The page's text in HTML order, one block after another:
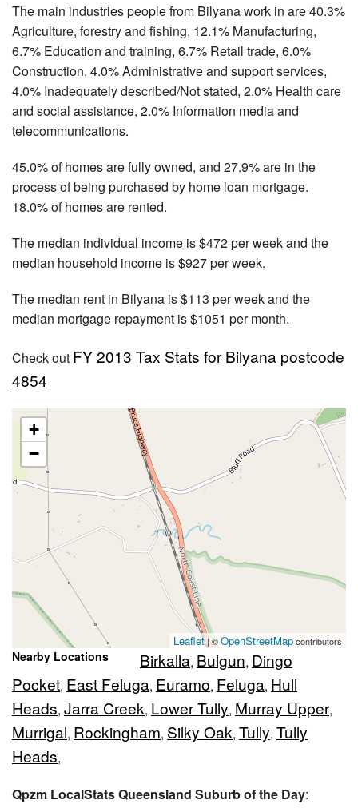
The main industries people from Bilyana work in are 40.3%
Agriculture, forestry and fishing, 12.1% Manufacturing,
6.7% Education and training, 6.7% Retail trade, 6.0%
Construction, 4.0% Administrative and support services,
4.0% Inadequately described/Not stated, 2.0% Health care
and social assistance, 2.0% Information media and
telecommunications.
45.0% of homes are fully owned, and 27.9% are in the
process of being purchased by home loan mortgage.
18.0% of homes are rented.
The median individual income is $472 per week and the
median household income is $927 per week.
The median rent in Bilyana is $113 per week and the
median mortgage repayment is $1051 per month.
Check out FY 2013 Tax Stats for Bilyana postcode
4854
+
−
Leaflet| ©OpenStreetMapcontributors
Nearby Locations Birkalla, Bulgun, Dingo
Pocket, East Feluga, Euramo, Feluga, Hull
Heads, Jarra Creek, Lower Tully, Murray Upper,
Murrigal, Rockingham, Silky Oak, Tully, Tully
Heads,
Qpzm LocalStats Queensland Suburb of the Day: